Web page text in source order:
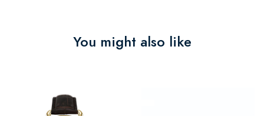
You might also like